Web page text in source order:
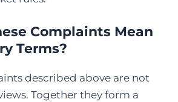
Complaints Mean
Terms?
described above are not
Together they form a